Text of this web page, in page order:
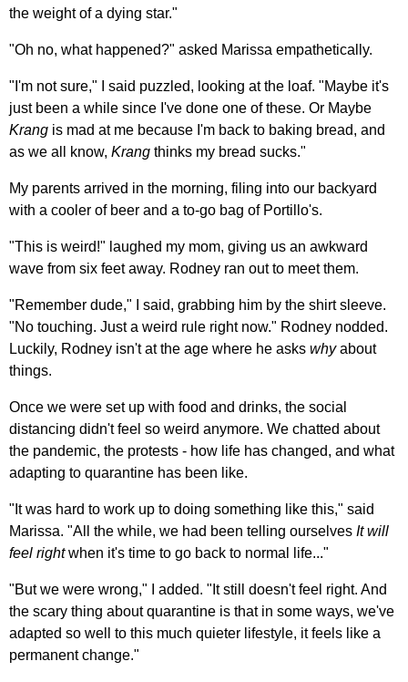
the weight of a dying star."
"Oh no, what happened?" asked Marissa empathetically.
"I'm not sure," I said puzzled, looking at the loaf. "Maybe it's
just been a while since I've done one of these. Or Maybe
Krang is mad at me because I'm back to baking bread, and
as we all know, Krang thinks my bread sucks."
My parents arrived in the morning, filing into our backyard
with a cooler of beer and a to-go bag of Portillo's.
"This is weird!" laughed my mom, giving us an awkward
wave from six feet away. Rodney ran out to meet them.
"Remember dude," I said, grabbing him by the shirt sleeve.
"No touching. Just a weird rule right now." Rodney nodded.
Luckily, Rodney isn't at the age where he asks whyabout
things.
Once we were set up with food and drinks, the social
distancing didn't feel so weird anymore. We chatted about
the pandemic, the protests - how life has changed, and what
adapting to quarantine has been like.
"It was hard to work up to doing something like this," said
Marissa. "All the while, we had been telling ourselves It will
feel rightwhen it's time to go back to normal life..."
"But we were wrong," I added. "It still doesn't feel right. And
the scary thing about quarantine is that in some ways, we've
adapted so well to this much quieter lifestyle, it feels like a
permanent change."